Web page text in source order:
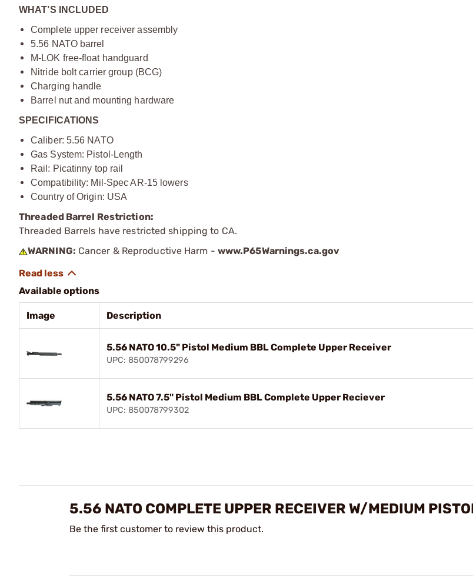
WHAT’S INCLUDED
Complete upper receiver assembly
5.56 NATO barrel
M-LOK free-float handguard
Nitride bolt carrier group (BCG)
Charging handle
Barrel nut and mounting hardware
SPECIFICATIONS
Caliber: 5.56 NATO
Gas System: Pistol-Length
Rail: Picatinny top rail
Compatibility: Mil-Spec AR-15 lowers
Country of Origin: USA
Threaded Barrel Restriction:
Threaded Barrels have restricted shipping to CA.
WARNING: Cancer & Reproductive Harm - www.P65Warnings.ca.gov
Available options
Image Description
5.56 NATO 10.5" Pistol Medium BBL Complete Upper Receiver
UPC: 850078799296
5.56 NATO 7.5" Pistol Medium BBL Complete Upper Reciever
UPC: 850078799302
5.56 NATO COMPLETE UPPER RECEIVER W/MEDIUM
Be the first customer to review this product.